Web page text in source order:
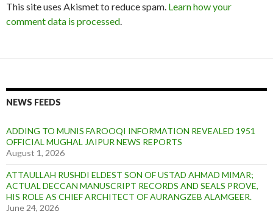
This site uses Akismet to reduce spam. Learn how your
comment data is processed.
NEWS FEEDS
ADDING TO MUNIS FAROOQI INFORMATION REVEALED 1951
OFFICIAL MUGHAL JAIPUR NEWS REPORTS
August 1, 2026
ATTAULLAH RUSHDI ELDEST SON OF USTAD AHMAD MIMAR;
ACTUAL DECCAN MANUSCRIPT RECORDS AND SEALS PROVE,
HIS ROLE AS CHIEF ARCHITECT OF AURANGZEB ALAMGEER.
June 24, 2026